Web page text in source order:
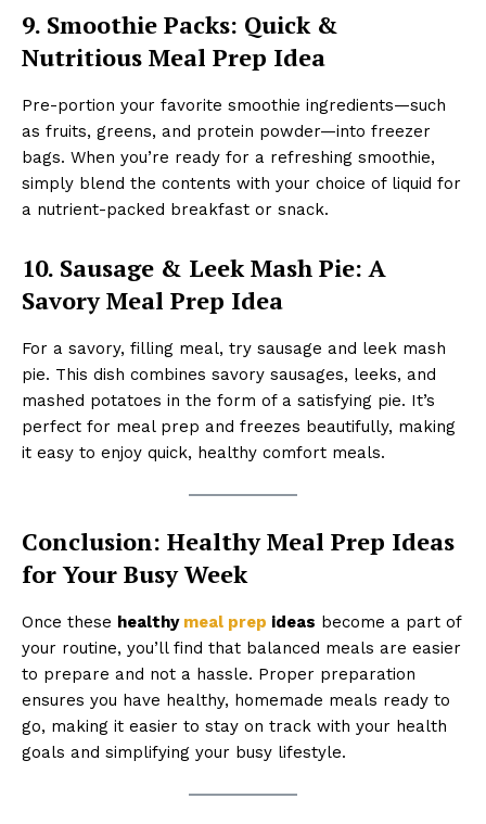
9. Smoothie Packs: Quick &
Nutritious Meal Prep Idea
Pre-portion your favorite smoothie ingredients—such
as fruits, greens, and protein powder—into freezer
bags. When you’re ready for a refreshing smoothie,
simply blend the contents with your choice of liquid for
a nutrient-packed breakfast or snack.
10. Sausage & Leek Mash Pie: A
Savory Meal Prep Idea
For a savory, filling meal, try sausage and leek mash
pie. This dish combines savory sausages, leeks, and
mashed potatoes in the form of a satisfying pie. It’s
perfect for meal prep and freezes beautifully, making
it easy to enjoy quick, healthy comfort meals.
Conclusion: Healthy Meal Prep Ideas
for Your Busy Week
Once these healthy meal prep ideas become a part of
your routine, you’ll find that balanced meals are easier
to prepare and not a hassle. Proper preparation
ensures you have healthy, homemade meals ready to
go, making it easier to stay on track with your health
goals and simplifying your busy lifestyle.